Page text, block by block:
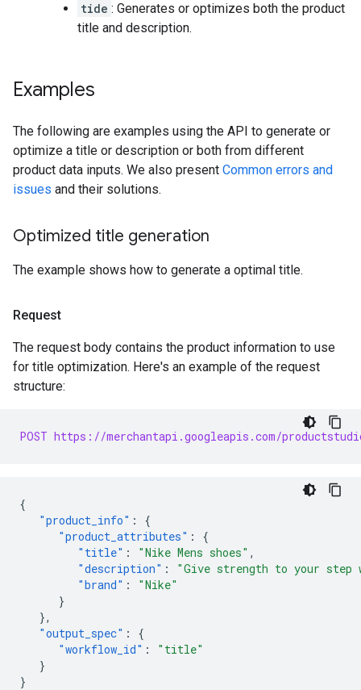
tide : Generates or optimizes both the product
title and description.
Examples
The following are examples using the API to generate or
optimize a title or description or both from different
product data inputs. We also present Common errors and
issues and their solutions.
Optimized title generation
The example shows how to generate a optimal title.
Request
The request body contains the product information to use
for title optimization. Here's an example of the request
structure:
POST https://merchantapi.googleapis.com/
{
"product_info" :
{
"product_attributes" :
{
"title" : "Nike Mens shoes" ,
"description" :
"Give strength to your step
"brand" :
"Nike"
}
},
"output_spec" :
{
"workflow_id" :
"title"
}
}